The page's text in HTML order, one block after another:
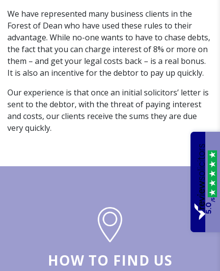
We have represented many business clients in the
Forest of Dean who have used these rules to their
advantage. While no-one wants to have to chase debts,
the fact that you can charge interest of 8% or more on
them – and get your legal costs back – is a real bonus.
It is also an incentive for the debtor to pay up quickly.
Our experience is that once an initial solicitors’ letter is
sent to the debtor, with the threat of paying interest
and costs, our clients receive the sums they are due
very quickly.
HOW TO FIND US
5.0
/5